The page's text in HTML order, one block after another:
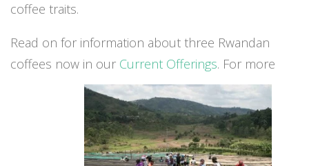
coffee traits.
Read on for information about three Rwandan
coffees now in our Current Offerings. For more